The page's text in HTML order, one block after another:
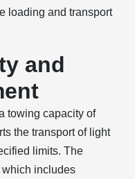
loading and transport
and
towing capacity of
the transport of light
limits. The
includes